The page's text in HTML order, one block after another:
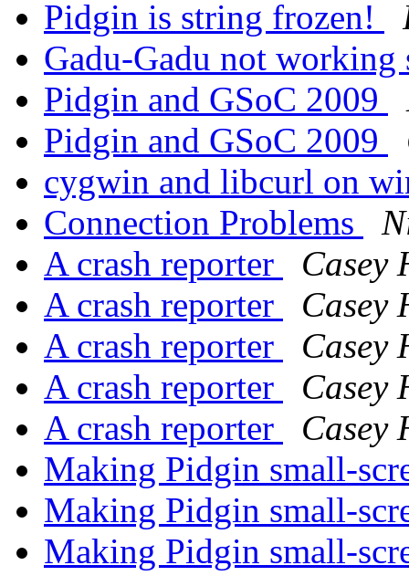
Pidgin is string frozen!
Gadu-Gadu not working
Pidgin and GSoC 2009
Pidgin and GSoC 2009
cygwin and libcurl on
Connection Problems
A crash reporter
Casey
A crash reporter
Casey
A crash reporter
Casey
A crash reporter
Casey
A crash reporter
Casey
Making Pidgin small-
Making Pidgin small-
Making Pidgin small-